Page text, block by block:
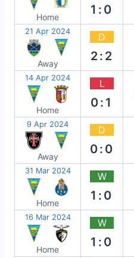
Home
1:0
21 Apr 2024
Away
D
2:2
14 Apr 2024
Home
L
0:1
9 Apr 2024
Away
D
0:0
31 Mar 2024
Home
W
1:0
16 Mar 2024
Home
W
1:0